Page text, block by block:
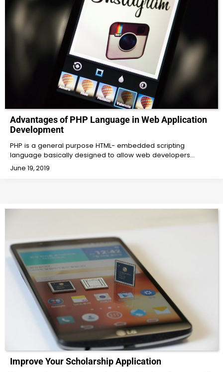
Advantages of PHP Language in Web Application
Development
PHP is a general purpose HTML- embedded scripting
language basically designed to allow web developers…
June 19, 2019
Improve Your Scholarship Application